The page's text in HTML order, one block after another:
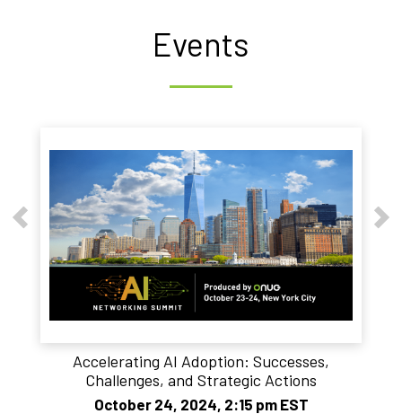
Events
Accelerating AI Adoption: Successes,
Challenges, and Strategic Actions
October 24, 2024, 2:15 pm EST